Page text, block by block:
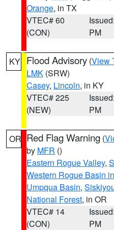
Orange, in TX
VTEC# 60
(CON)
PM
KY Flood Advisory (View
LMK (SRW)
Casey, Lincoln, in KY
VTEC# 225
(NEW)
PM
OR Red Flag Warning (
by MFR ()
Eastern Rogue Valley,
Western Rogue Basin
Umpqua Basin,
National Forest, in OR
VTEC# 14
(CON)
PM